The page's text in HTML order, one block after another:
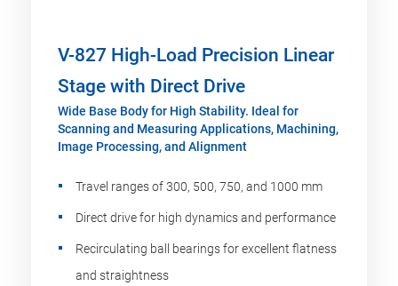
V-827 High-Load Precision Linear
Stage with Direct Drive
Wide Base Body for High Stability. Ideal for
Scanning and Measuring Applications, Machining,
Image Processing, and Alignment
Travel ranges of 300, 500, 750, and 1000 mm
Direct drive for high dynamics and performance
Recirculating ball bearings for excellent flatness
and straightness